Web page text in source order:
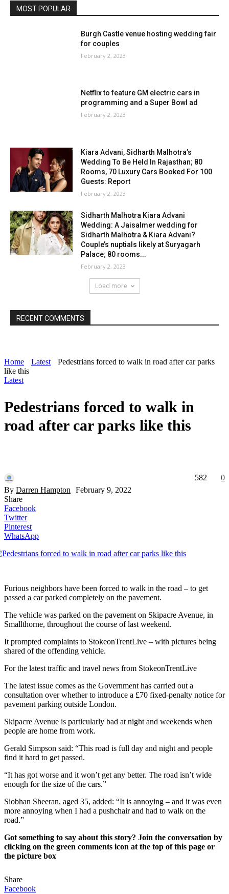
MOST POPULAR
Burgh Castle venue hosting wedding fair
for couples
February 2, 2023
Netflix to feature GM electric cars in
programming and a Super Bowl ad
February 2, 2023
Kiara Advani, Sidharth Malhotra’s
Wedding To Be Held In Rajasthan; 80
Rooms, 70 Luxury Cars Booked For 100
Guests: Report
February 2, 2023
Sidharth Malhotra Kiara Advani
Wedding: A Jaisalmer wedding for
Sidharth Malhotra & Kiara Advani?
Couple’s nuptials likely at Suryagarh
Palace; 80 rooms...
February 2, 2023
Load more
RECENT COMMENTS